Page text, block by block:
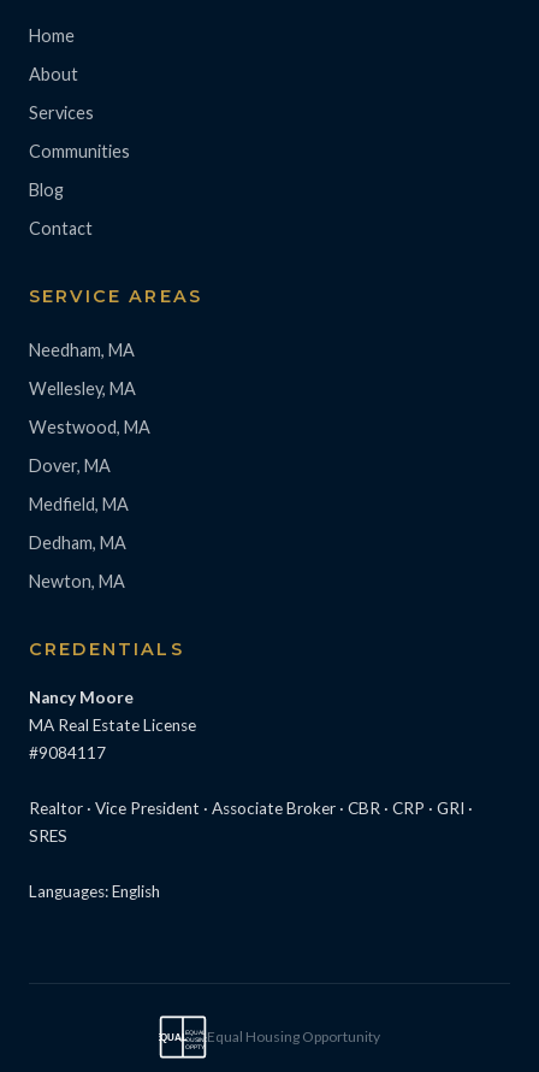
Home
About
Services
Communities
Blog
Contact
SERVICE AREAS
Needham, MA
Wellesley, MA
Westwood, MA
Dover, MA
Medfield, MA
Dedham, MA
Newton, MA
CREDENTIALS
Nancy Moore
MA Real Estate License
#9084117
Realtor · Vice President · Associate Broker · CBR · CRP · GRI ·
SRES
Languages: English
EQUALEQUAL
HOUSING
OPPTY
Equal Housing Opportunity